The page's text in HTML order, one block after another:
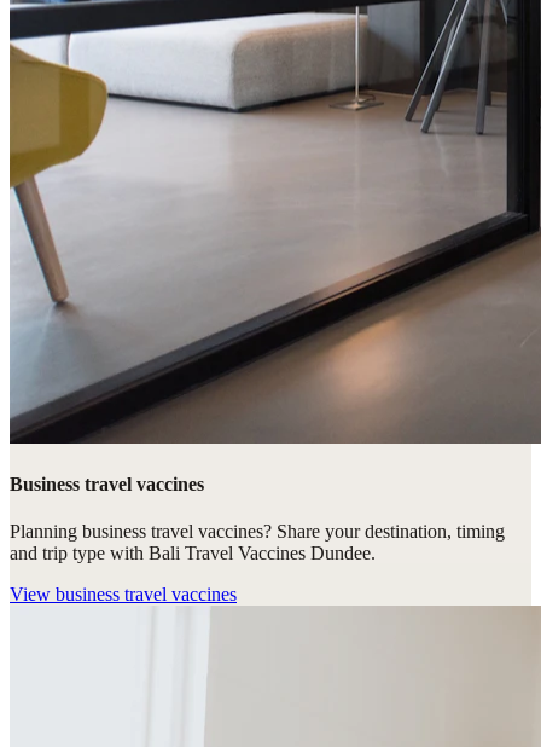
Business travel vaccines
Planning business travel vaccines? Share your destination, timing
and trip type with Bali Travel Vaccines Dundee.
View business travel vaccines